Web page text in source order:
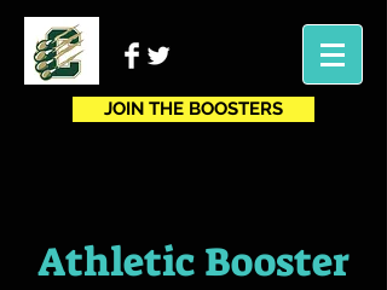
JOIN THE BOOSTERS
Athletic Booster